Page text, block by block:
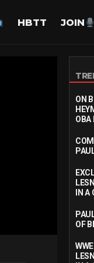
HBTT JOIN
ON
OBA
IN A
OF